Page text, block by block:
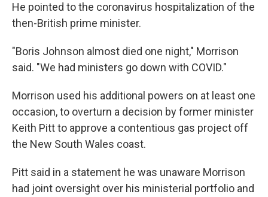
He pointed to the coronavirus hospitalization of the
then-British prime minister.
"Boris Johnson almost died one night," Morrison
said. "We had ministers go down with COVID."
Morrison used his additional powers on at least one
occasion, to overturn a decision by former minister
Keith Pitt to approve a contentious gas project off
the New South Wales coast.
Pitt said in a statement he was unaware Morrison
had joint oversight over his ministerial portfolio and